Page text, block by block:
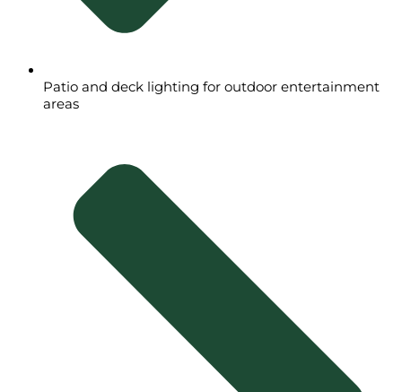
Patio and deck lighting for outdoor entertainment
areas